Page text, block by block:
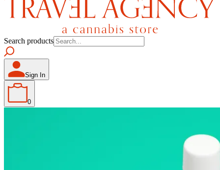
Search products
Sign In
0